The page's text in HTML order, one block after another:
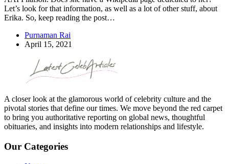
Let’s look for that information, as well as a lot of other stuff, about
Erika. So, keep reading the post…
Purnaman Rai
April 15, 2021
A closer look at the glamorous world of celebrity culture and the
pivotal stories that define our times. We move beyond the red carpet
to bring you authoritative reporting on global news, thoughtful
obituaries, and insights into modern relationships and lifestyle.
Our Categories